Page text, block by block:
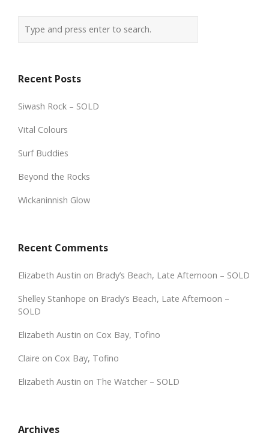
Recent Posts
Siwash Rock – SOLD
Vital Colours
Surf Buddies
Beyond the Rocks
Wickaninnish Glow
Recent Comments
Elizabeth Austin on Brady’s Beach, Late Afternoon – SOLD
Shelley Stanhope on Brady’s Beach, Late Afternoon –
SOLD
Elizabeth Austin on Cox Bay, Tofino
Claire on Cox Bay, Tofino
Elizabeth Austin on The Watcher – SOLD
Archives